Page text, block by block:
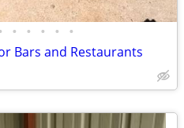
• • • • •
Bars and Restaurants